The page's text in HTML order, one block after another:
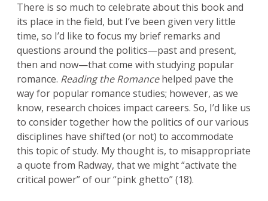
There is so much to celebrate about this book and
its place in the field, but I’ve been given very little
time, so I’d like to focus my brief remarks and
questions around the politics—past and present,
then and now—that come with studying popular
romance. Reading the Romancehelped pave the
way for popular romance studies; however, as we
know, research choices impact careers. So, I’d like us
to consider together how the politics of our various
disciplines have shifted (or not) to accommodate
this topic of study. My thought is, to misappropriate
a quote from Radway, that we might “activate the
critical power” of our “pink ghetto” (18).